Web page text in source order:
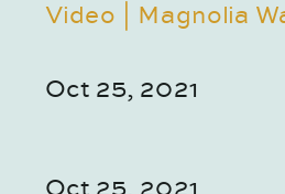
Video | Magnolia
Oct 25, 2021